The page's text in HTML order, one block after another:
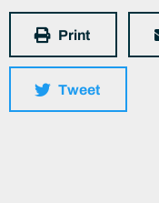
Print
Tweet